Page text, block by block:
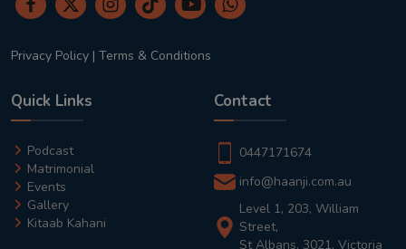
Privacy Policy | Terms & Conditions
Quick Links
Podcast
Matrimonial
Events
Gallery
Kitaab Kahani
Contact
0447171674
info@haanji.com.au
Level 1, 203, William
Street,
St Albans, 3021, Victoria